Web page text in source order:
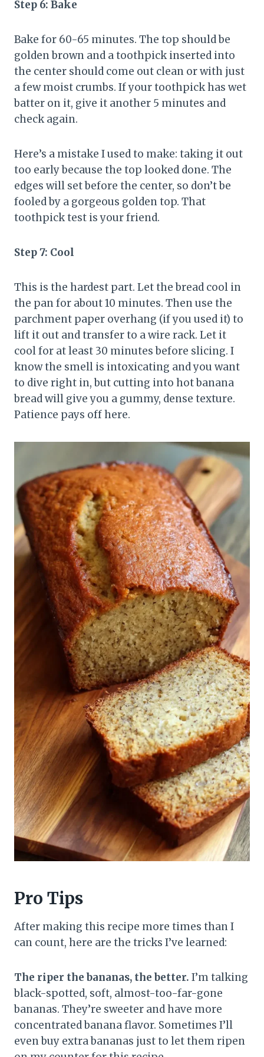
Step 6: Bake
Bake for 60-65 minutes. The top should be
golden brown and a toothpick inserted into
the center should come out clean or with just
a few moist crumbs. If your toothpick has wet
batter on it, give it another 5 minutes and
check again.
Here’s a mistake I used to make: taking it out
too early because the top looked done. The
edges will set before the center, so don’t be
fooled by a gorgeous golden top. That
toothpick test is your friend.
Step 7: Cool
This is the hardest part. Let the bread cool in
the pan for about 10 minutes. Then use the
parchment paper overhang (if you used it) to
lift it out and transfer to a wire rack. Let it
cool for at least 30 minutes before slicing. I
know the smell is intoxicating and you want
to dive right in, but cutting into hot banana
bread will give you a gummy, dense texture.
Patience pays off here.
Pro Tips
After making this recipe more times than I
can count, here are the tricks I’ve learned:
The riper the bananas, the better. I’m talking
black-spotted, soft, almost-too-far-gone
bananas. They’re sweeter and have more
concentrated banana flavor. Sometimes I’ll
even buy extra bananas just to let them ripen